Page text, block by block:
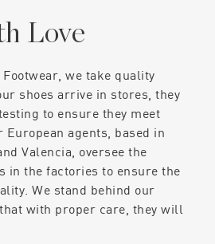
Love
we take quality
shoes arrive in stores, they
to ensure they meet
European agents, based in
Valencia, oversee the
in the factories to ensure the
We stand behind our
with proper care, they will